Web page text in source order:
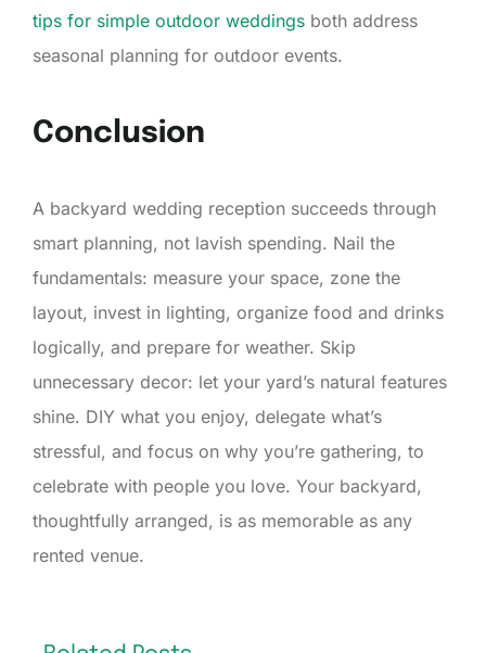
tips for simple outdoor weddings both address
seasonal planning for outdoor events.
Conclusion
A backyard wedding reception succeeds through
smart planning, not lavish spending. Nail the
fundamentals: measure your space, zone the
layout, invest in lighting, organize food and drinks
logically, and prepare for weather. Skip
unnecessary decor: let your yard’s natural features
shine. DIY what you enjoy, delegate what’s
stressful, and focus on why you’re gathering, to
celebrate with people you love. Your backyard,
thoughtfully arranged, is as memorable as any
rented venue.